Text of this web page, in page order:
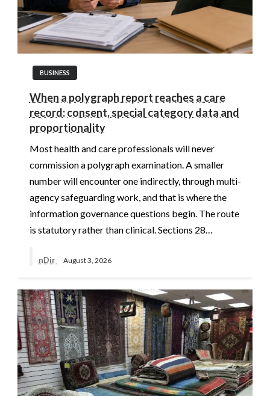
BUSINESS
When a polygraph report reaches a care
record: consent, special category data and
proportionality
Most health and care professionals will never
commission a polygraph examination. A smaller
number will encounter one indirectly, through multi-
agency safeguarding work, and that is where the
information governance questions begin. The route
is statutory rather than clinical. Sections 28…
nDir August 3, 2026